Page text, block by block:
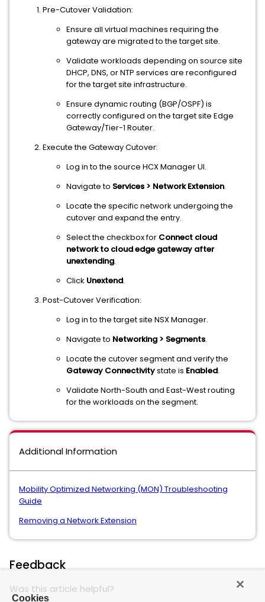
Pre-Cutover Validation:
Ensure all virtual machines requiring the
gateway are migrated to the target site.
Validate workloads depending on source site
DHCP, DNS, or NTP services are reconfigured
for the target site infrastructure.
Ensure dynamic routing (BGP/OSPF) is
correctly configured on the target site Edge
Gateway/Tier-1 Router.
Execute the Gateway Cutover:
Log in to the source HCX Manager UI.
Navigate to Services > Network Extension.
Locate the specific network undergoing the
cutover and expand the entry.
Select the checkbox for Connect cloud
network to cloud edge gateway after
unextending.
Click Unextend.
Post-Cutover Verification:
Log in to the target site NSX Manager.
Navigate to Networking > Segments.
Locate the cutover segment and verify the
Gateway Connectivitystate is Enabled.
Validate North-South and East-West routing
for the workloads on the segment.
Additional Information
Mobility Optimized Networking (MON) Troubleshooting
Guide
Removing a Network Extension
Feedback
Was this article helpful?
Cookies